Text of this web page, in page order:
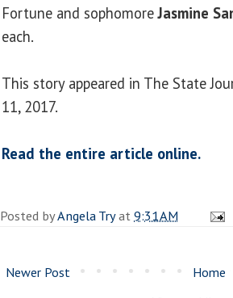
Fortune and sophomoreJasmine
each.
This story appeared in The State
11, 2017.
Read the entire article online.
Posted byAngela Tryat9:31 AM
Newer Post
Home